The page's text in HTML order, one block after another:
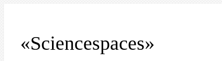
«Sciencespaces»